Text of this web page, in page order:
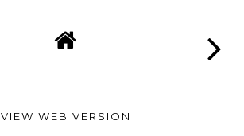
VIEW WEB VERSION